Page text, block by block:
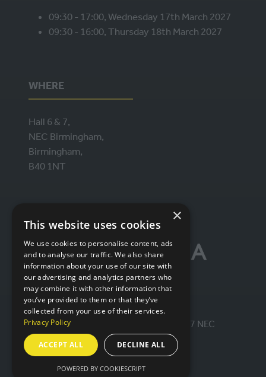
TAB)
09:30 - 17:00, Wednesday 17th March 2027
09:30 - 16:00, Thursday 18th March 2027
WHERE
Hall 6 & 7,
NEC Birmingham,
Birmingham,
B40 1NT
© IntraLogisteX 17th - 18th March 2027 NEC
Birmingham. All rights reserved.
Website by ASP
×
This website uses cookies
We use cookies to personalise content, ads
and to analyse our traffic. We also share
information about your use of our site with
our advertising and analytics partners who
may combine it with other information that
you’ve provided to them or that they’ve
collected from your use of their services.
Privacy Policy
ACCEPT ALL DECLINE ALL
POWERED BY COOKIESCRIPT